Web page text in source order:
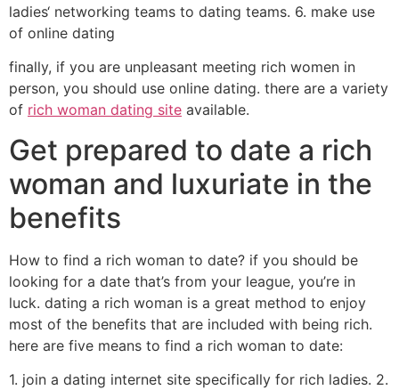
ladies‘ networking teams to dating teams. 6. make use
of online dating
finally, if you are unpleasant meeting rich women in
person, you should use online dating. there are a variety
of rich woman dating site available.
Get prepared to date a rich
woman and luxuriate in the
benefits
How to find a rich woman to date? if you should be
looking for a date that’s from your league, you’re in
luck. dating a rich woman is a great method to enjoy
most of the benefits that are included with being rich.
here are five means to find a rich woman to date:
1. join a dating internet site specifically for rich ladies. 2.